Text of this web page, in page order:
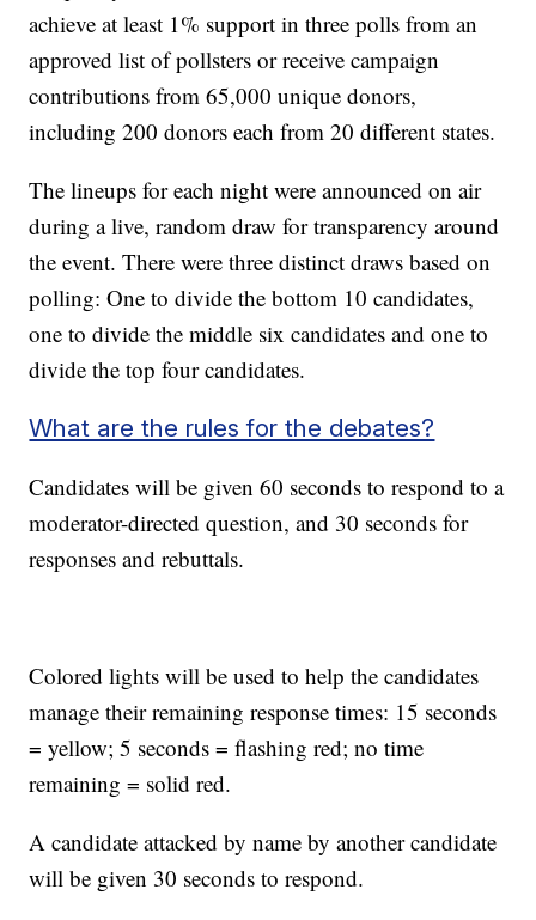
achieve at least 1% support in three polls from an
approved list of pollsters or receive campaign
contributions from 65,000 unique donors,
including 200 donors each from 20 different states.
The lineups for each night were announced on air
during a live, random draw for transparency around
the event. There were three distinct draws based on
polling: One to divide the bottom 10 candidates,
one to divide the middle six candidates and one to
divide the top four candidates.
What are the rules for the debates?
Candidates will be given 60 seconds to respond to a
moderator-directed question, and 30 seconds for
responses and rebuttals.
Colored lights will be used to help the candidates
manage their remaining response times: 15 seconds
= yellow; 5 seconds = flashing red; no time
remaining = solid red.
A candidate attacked by name by another candidate
will be given 30 seconds to respond.